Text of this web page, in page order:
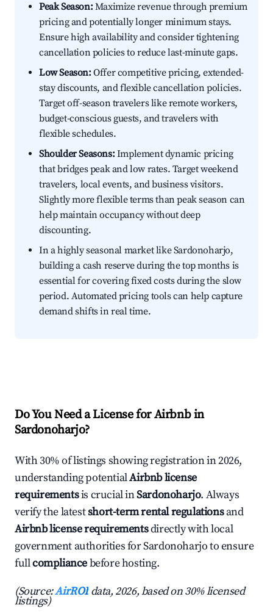
Peak Season:Maximize revenue through premium
pricing and potentially longer minimum stays.
Ensure high availability and consider tightening
cancellation policies to reduce last-minute gaps.
Low Season:Offer competitive pricing, extended-
stay discounts, and flexible cancellation policies.
Target off-season travelers like remote workers,
budget-conscious guests, and travelers with
flexible schedules.
Shoulder Seasons:Implement dynamic pricing
that bridges peak and low rates. Target weekend
travelers, local events, and business visitors.
Slightly more flexible terms than peak season can
help maintain occupancy without deep
discounting.
In a highly seasonal market like Sardonoharjo,
building a cash reserve during the top months is
essential for covering fixed costs during the slow
period. Automated pricing tools can help capture
demand shifts in real time.
Do You Need a License for Airbnb in
Sardonoharjo?
With 30% of listings showing registration in 2026,
understanding potentialAirbnb license
requirementsis crucial inSardonoharjo. Always
verify the latestshort-term rental regulationsand
Airbnb license requirementsdirectly with local
government authorities for Sardonoharjo to ensure
fullcompliancebefore hosting.
(Source:AirROI data, 2026, based on 30% licensed
listings)